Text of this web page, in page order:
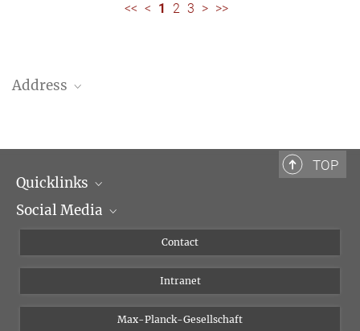
<< < 1 2 3 > >>
Address
Telephone: + 39 0669 993 201
TOP
Quicklinks
Scientific Departments
Social Media
Instagram
Bluesky
Contact
Intranet
Max-Planck-Gesellschaft